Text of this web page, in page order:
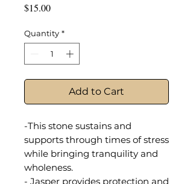
$15.00Price
Quantity *
Add to Cart
-This stone sustains and
supports through times of stress
while bringing tranquility and
wholeness.
- Jasper provides protection and